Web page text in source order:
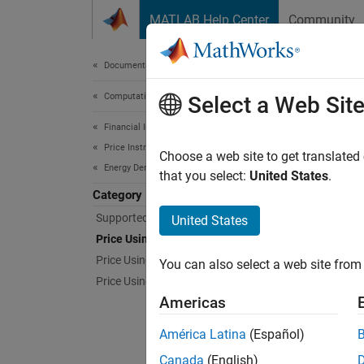
MATLAB Help Center Community
Documentation Home
Computational Finance
Financial Instruments Toolbox
Price Instruments Using Functions
Energy Derivatives
Category
Supported Energy Derivatives
Price Using Monte Carlo Simulation
Price Using Closed-Form Solutions
Price Using Finite Differences
Price
Use
due
Select a Web Site
Choose a web site to get
that you select: United States.
United States
You can also select a web site
Americas
América Latina (Español)
Canada (English)